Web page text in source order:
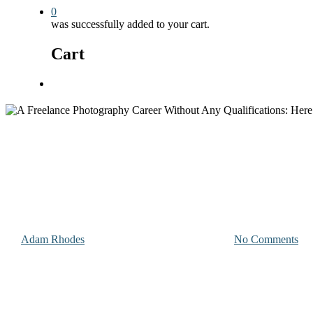
0
was successfully added to your cart.
Cart
Adam Rhodes No Comments